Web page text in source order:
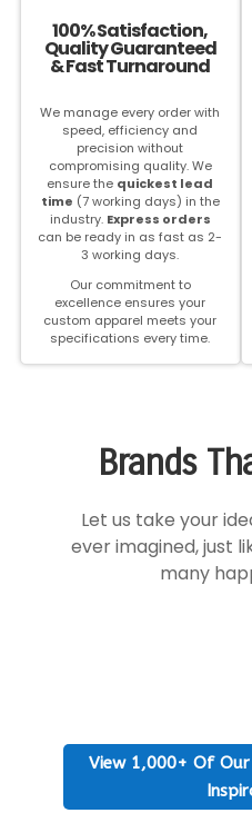
100% Satisfaction,
Quality Guaranteed
& Fast Turnaround
We manage every order with
speed, efficiency and
precision without
compromising quality.We
ensure the quickest lead
time (7 working days) in the
industry. Express orders
can be ready in as fast as 2-
3 working days.
Our commitment to
excellence ensures your
custom apparel meets your
specifications every time.
Brands
Let us take your
ever imagined, just
many
View 1,000+ Of